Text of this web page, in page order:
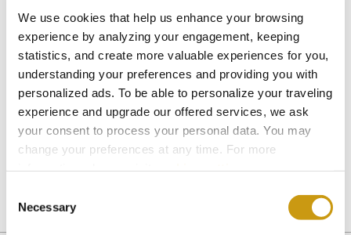
We use cookies that help us enhance your browsing
experience by analyzing your engagement, keeping
statistics, and create more valuable experiences for you,
understanding your preferences and providing you with
personalized ads. To be able to personalize your traveling
experience and upgrade our offered services, we ask
your consent to process your personal data. You may
change your preferences at any time. For more
Selection
Necessary
principles of Sustainability and on sound
economic foundations, that will ensure the
possibility for it to offer: high-quality
accommodation services to its guests, safe
work environment and prospects for its
employees and continuous support for the local
society and its people.